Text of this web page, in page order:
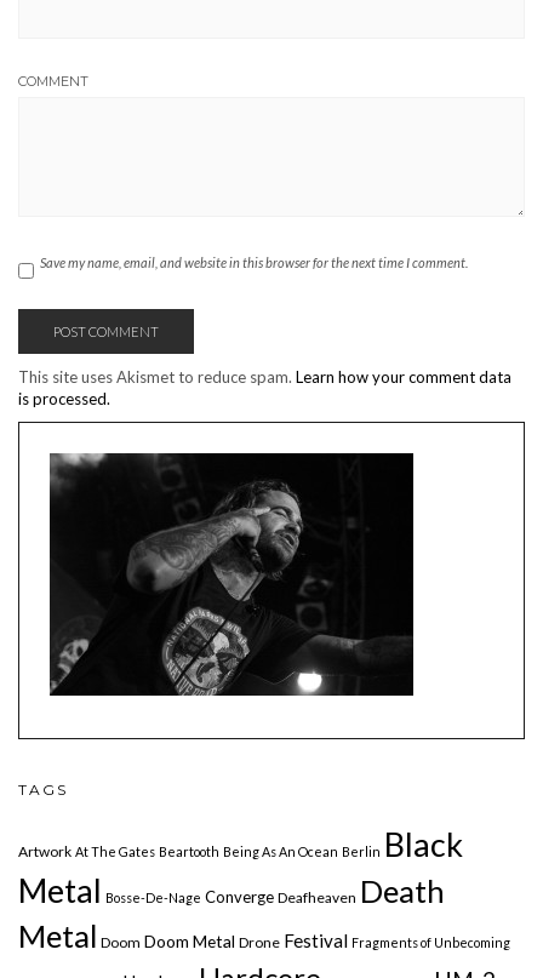
COMMENT
Save my name, email, and website in this browser for the next time I comment.
This site uses Akismet to reduce spam. Learn how your comment data
is processed.
TAGS
Artwork At The Gates Beartooth Being As An Ocean Berlin Black
Metal Bosse-De-Nage Converge Deafheaven Death
Metal Doom Doom Metal Drone Festival Fragments of Unbecoming